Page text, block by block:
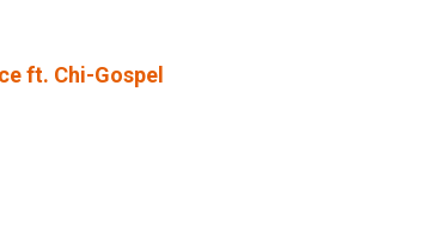
ft. Chi-Gospel